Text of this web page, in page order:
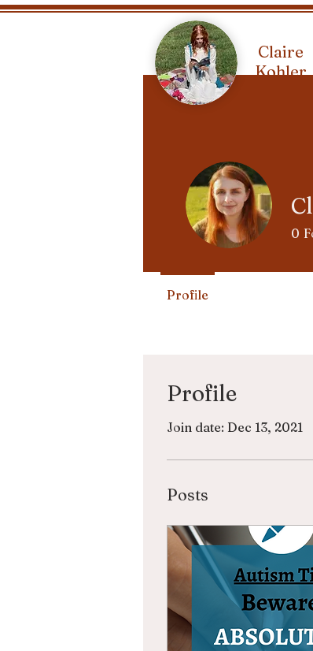
Claire
Kohler
Profile
Join date: Dec 13, 2021
Posts
0
Profile